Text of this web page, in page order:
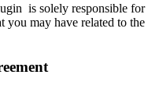
is solely responsible for
you may have related to the